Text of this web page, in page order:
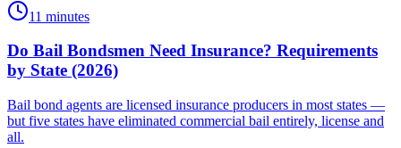
11 minutes
Do Bail Bondsmen Need Insurance? Requirements
by State (2026)
Bail bond agents are licensed insurance producers in most states —
but five states have eliminated commercial bail entirely, license and
all.